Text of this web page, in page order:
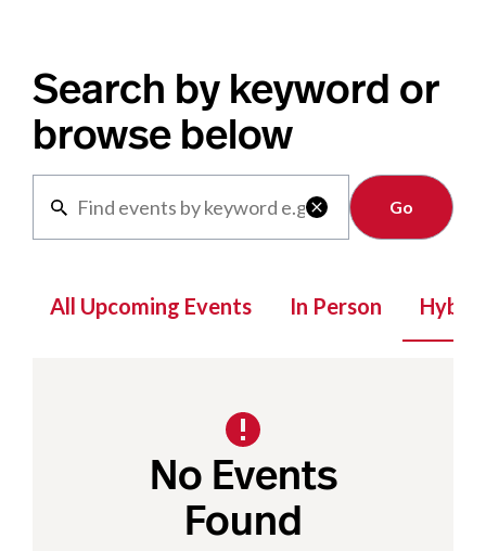
Search by keyword or
browse below

Clear
All Upcoming Events In Person Hybrid
No Events
Found